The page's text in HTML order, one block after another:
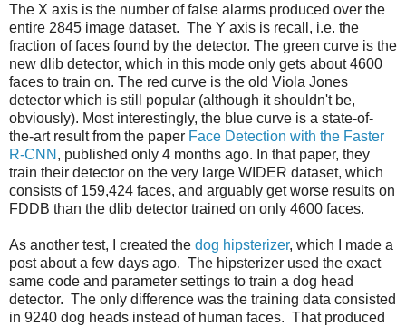
The X axis is the number of false alarms produced over the
entire 2845 image dataset. The Y axis is recall, i.e. the
fraction of faces found by the detector. The green curve is the
new dlib detector, which in this mode only gets about 4600
faces to train on. The red curve is the old Viola Jones
detector which is still popular (although it shouldn't be,
obviously). Most interestingly, the blue curve is a state-of-
the-art result from the paper Face Detection with the Faster
R-CNN , published only 4 months ago. In that paper, they
train their detector on the very large WIDER dataset, which
consists of 159,424 faces, and arguably get worse results on
FDDB than the dlib detector trained on only 4600 faces.
As another test, I created the dog hipsterizer, which I made a
post about a few days ago. The hipsterizer used the exact
same code and parameter settings to train a dog head
detector. The only difference was the training data consisted
in 9240 dog heads instead of human faces. That produced